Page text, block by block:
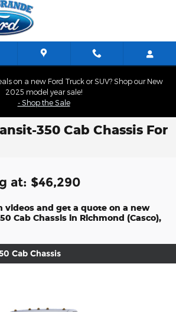
on a new Ford Truck or SUV? Shop our New
2025 model year sale!
- Shop the Sale
350 Cab Chassis For
at: $46,290
videos and get a quote on a new
Cab Chassis in Richmond (Casco),
Cab Chassis